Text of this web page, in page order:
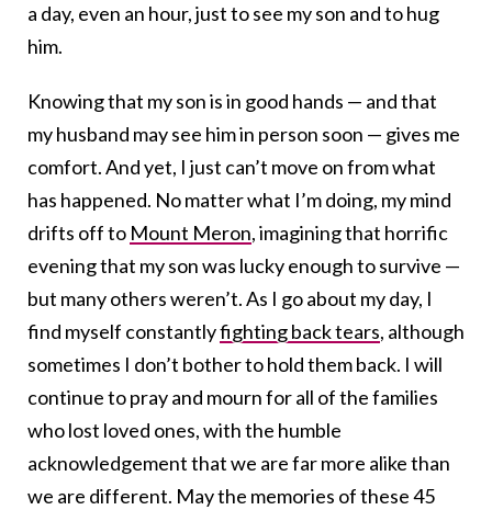
a day, even an hour, just to see my son and to hug
him.
Knowing that my son is in good hands — and that
my husband may see him in person soon — gives me
comfort. And yet, I just can’t move on from what
has happened. No matter what I’m doing, my mind
drifts off to Mount Meron, imagining that horrific
evening that my son was lucky enough to survive —
but many others weren’t. As I go about my day, I
find myself constantlyfighting back tears, although
sometimes I don’t bother to hold them back. I will
continue to pray and mourn for all of the families
who lost loved ones, with the humble
acknowledgement that we are far more alike than
we are different. May the memories of these 45